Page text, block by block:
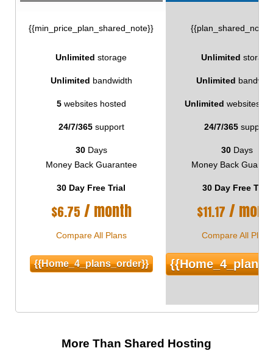
{{min_price_plan_shared_note}}
Unlimited storage Unlimited storage
Unlimited bandwidth Unlimited
5websites hosted Unlimited websites
24/7/365support 24/7/365support
30Days
Money Back Guarantee
30Days
Money Back
30 Day Free Trial 30 Day Free Trial
$6.75 / month $11.17 /
Compare All Plans Compare All Plans
{{home_4_plans_order}}
More Than Shared Hosting